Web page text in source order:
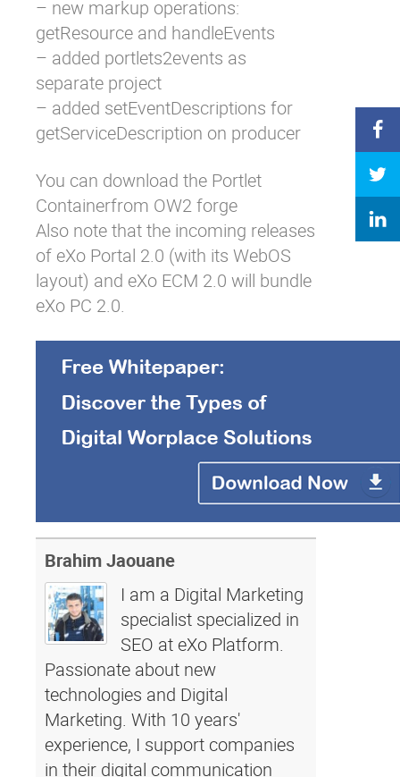
– new markup operations:
getResource and handleEvents
– added portlets2events as
separate project
– added setEventDescriptions for
getServiceDescription on producer
You can download the Portlet
Containerfrom OW2 forge
Also note that the incoming releases
of eXo Portal 2.0 (with its WebOS
layout) and eXo ECM 2.0 will bundle
eXo PC 2.0.
Brahim Jaouane
I am a Digital Marketing
specialist specialized in
SEO at eXo Platform.
Passionate about new
technologies and Digital
Marketing. With 10 years'
experience, I support companies
in their digital communication